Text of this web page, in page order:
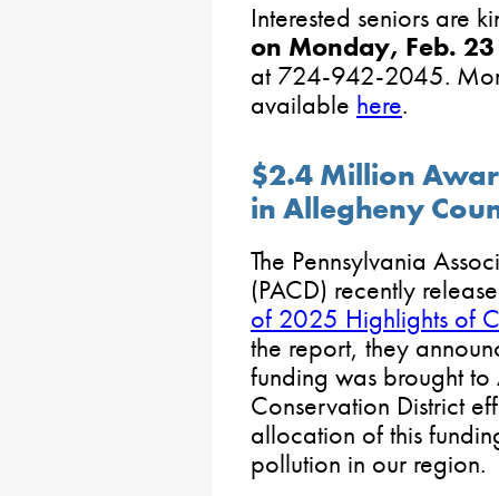
Interested seniors are
on Monday, Feb. 23
at 724-942-2045.
available here.
$2.4 Million
in Allegheny
The Pennsylvania
(PACD) recently
of 2025 Highlights of
the report, they
funding was brought
Conservation District
allocation of this
pollution in our region.